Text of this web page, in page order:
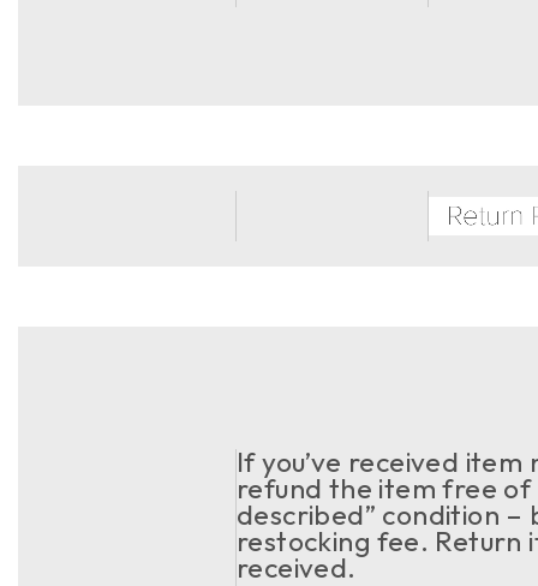
If you’ve received
refund the item free
described” condition –
restocking fee. Return
received.